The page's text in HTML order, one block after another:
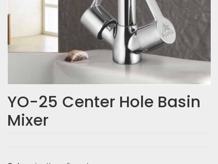
YO-25 Center Hole Basin
Mixer